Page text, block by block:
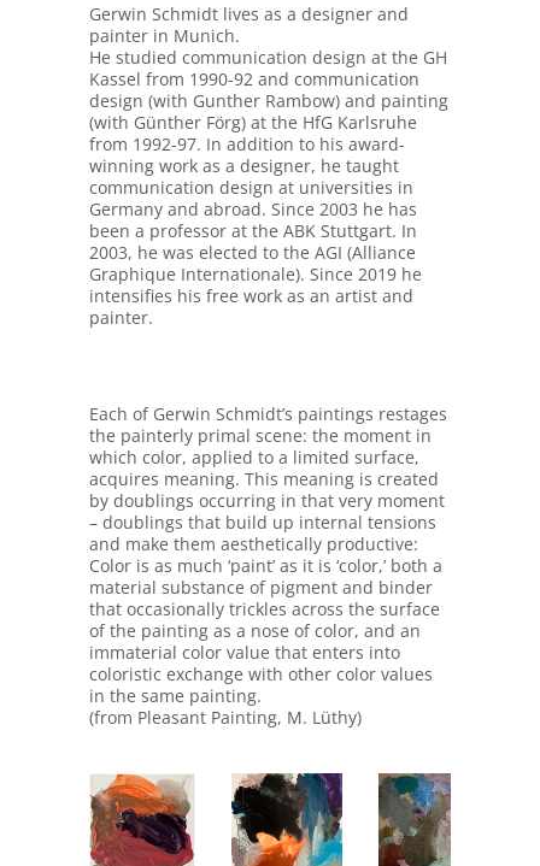
Gerwin Schmidt lives as a designer and
painter in Munich.
He studied communication design at the GH
Kassel from 1990-92 and communication
design (with Gunther Rambow) and painting
(with Günther Förg) at the HfG Karlsruhe
from 1992-97. In addition to his award-
winning work as a designer, he taught
communication design at universities in
Germany and abroad. Since 2003 he has
been a professor at the ABK Stuttgart. In
2003, he was elected to the AGI (Alliance
Graphique Internationale). Since 2019 he
intensifies his free work as an artist and
painter.
Each of Gerwin Schmidt’s paintings restages
the painterly primal scene: the moment in
which color, applied to a limited surface,
acquires meaning. This meaning is created
by doublings occurring in that very moment
– doublings that build up internal tensions
and make them aesthetically productive:
Color is as much ‘paint’ as it is ‘color,’ both a
material substance of pigment and binder
that occasionally trickles across the surface
of the painting as a nose of color, and an
immaterial color value that enters into
coloristic exchange with other color values
in the same painting.
(from Pleasant Painting, M. Lüthy)
1711 1727 1728